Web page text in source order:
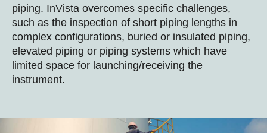
piping. InVista overcomes specific challenges,
such as the inspection of short piping lengths in
complex configurations, buried or insulated piping,
elevated piping or piping systems which have
limited space for launching/receiving the
instrument.